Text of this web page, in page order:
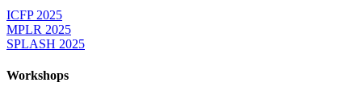
ICFP 2025
MPLR 2025
SPLASH 2025
Workshops